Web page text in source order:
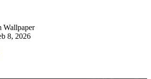
Wallpaper
8, 2026